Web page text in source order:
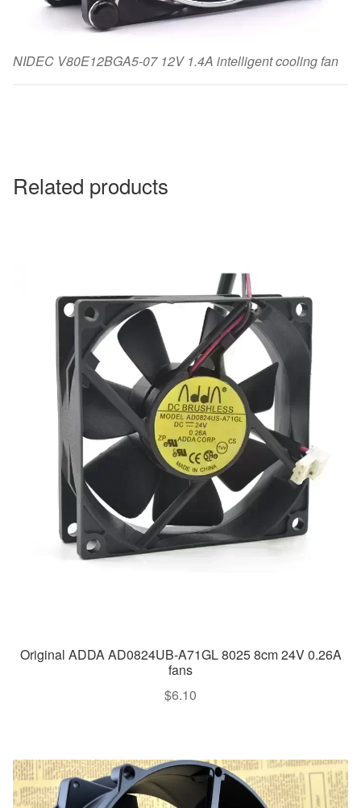
NIDEC V80E12BGA5-07 12V 1.4A intelligent cooling fan
Related products
Original ADDA AD0824UB-A71GL 8025 8cm 24V 0.26A
fans
$6.10